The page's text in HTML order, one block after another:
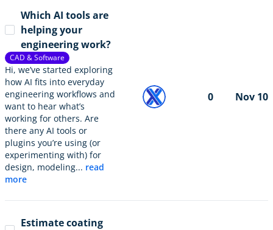
Which AI tools are
helping your
engineering work?
CAD & Software
Hi, we’ve started exploring
how AI fits into everyday
engineering workflows and
want to hear what’s
working for others. Are
there any AI tools or
plugins you’re using (or
experimenting with) for
design, modeling... read
more
0 Nov 10
Estimate coating